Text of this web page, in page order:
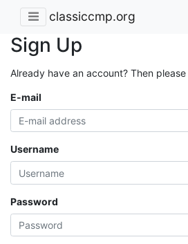
classiccmp.org
Sign Up
Already have an account? Then please
E-mail
Username
Password